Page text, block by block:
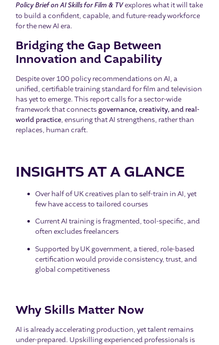
Policy Brief on AI Skills for Film & TVexplores what it will take
to build a confident, capable, and future-ready workforce
for the new AI era.
Bridging the Gap Between
Innovation and Capability
Despite over 100 policy recommendations on AI, a
unified, certifiable training standard for film and television
has yet to emerge. This report calls for a sector-wide
framework that connects governance, creativity, and real-
world practice , ensuring that AI strengthens, rather than
replaces, human craft.
INSIGHTS AT A GLANCE
Over half of UK creatives plan to self-train in AI, yet
few have access to tailored courses
Current AI training is fragmented, tool-specific, and
often excludes freelancers
Supported by UK government, a tiered, role-based
certification would provide consistency, trust, and
global competitiveness
Why Skills Matter Now
AI is already accelerating production, yet talent remains
under-prepared. Upskilling experienced professionals is